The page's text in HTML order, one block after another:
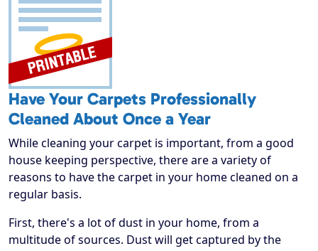
Have Your Carpets Professionally
Cleaned About Once a Year
While cleaning your carpet is important, from a good
house keeping perspective, there are a variety of
reasons to have the carpet in your home cleaned on a
regular basis.
First, there's a lot of dust in your home, from a
multitude of sources. Dust will get captured by the